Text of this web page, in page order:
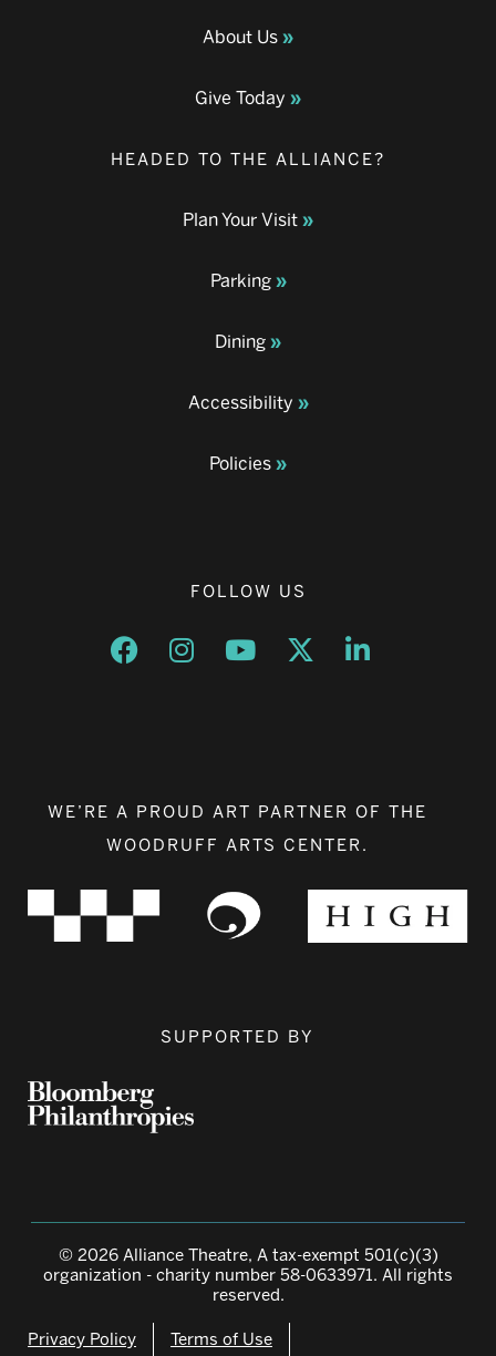
About Us
Give Today
HEADED TO THE ALLIANCE?
Plan Your Visit
Parking
Dining
Accessibility
Policies
FOLLOW US
Opens a new window
Opens a new window
Opens a new window
Opens a new window
Opens a new
WE’RE A PROUD ART PARTNER OF THE
WOODRUFF ARTS CENTER.
SUPPORTED BY
© 2026 Alliance Theatre, A tax-exempt 501(c)(3)
organization - charity number 58-0633971. All rights
reserved.
Privacy Policy Terms of Use